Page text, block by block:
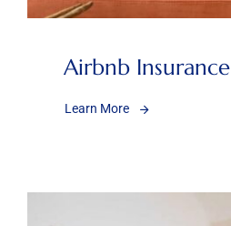
Airbnb Insurance
Learn More